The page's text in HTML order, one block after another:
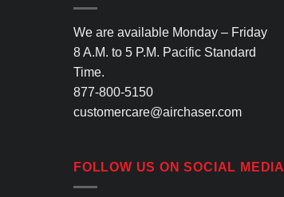
We are available Monday – Friday
8 A.M. to 5 P.M. Pacific Standard
Time.
877-800-5150
customercare@airchaser.com
FOLLOW US ON SOCIAL MEDIA